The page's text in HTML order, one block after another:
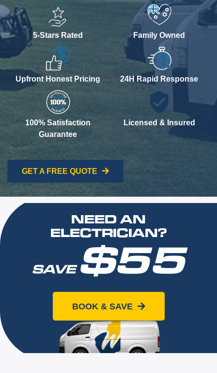
5-Stars Rated Family Owned
Upfront Honest Pricing 24H Rapid Response
100% Satisfaction
Guarantee
Licensed & Insured
GET A FREE QUOTE
NEED AN
ELECTRICIAN?
SAVE$55
When you book online today
BOOK & SAVE